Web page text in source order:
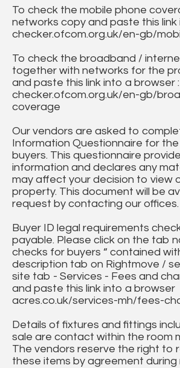
To check the mobile phone
networks copy and paste this link
checker.ofcom.org.uk/en-gb/
To check the broadband /
together with networks for the
and paste this link into a browser :
checker.ofcom.org.uk/en-gb/
coverage
Our vendors are asked to
Information Questionnaire for
buyers. This questionnaire
information and declares any
may affect your decision to view
property. This document will be
request by contacting our offices.
Buyer ID legal requirements
payable. Please click on the tab
checks for buyers “ contained
description tab on Rightmove /
site tab - Services - Fees and
and paste this link into a browser
acres.co.uk/services-mh/fees-
Details of fixtures and fittings
sale are contact within the room
The vendors reserve the right to
these items by agreement